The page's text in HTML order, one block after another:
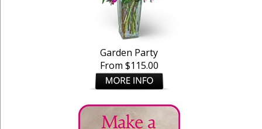
Garden Party
From $115.00